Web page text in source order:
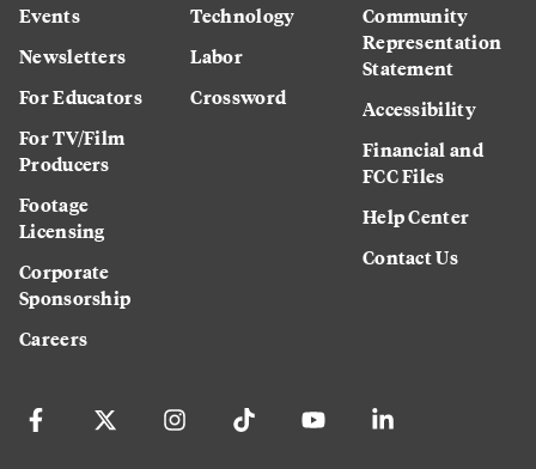
Events
Newsletters
For Educators
For TV/Film
Producers
Footage
Licensing
Corporate
Sponsorship
Careers
Technology
Labor
Crossword
Community
Representation
Statement
Accessibility
Financial and
FCC Files
Help Center
Contact Us